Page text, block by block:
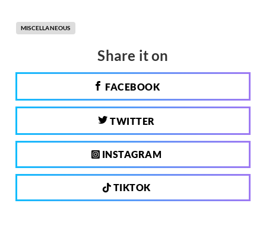
MISCELLANEOUS
Share it on
FACEBOOK
TWITTER
INSTAGRAM
TIKTOK